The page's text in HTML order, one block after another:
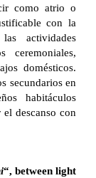
como atrio o
con la
actividades
ceremoniales,
domésticos.
secundarios en
habitáculos
el descanso con
“, between light